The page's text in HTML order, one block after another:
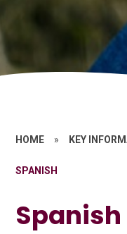
HOME » KEY
SPANISH
Spanish